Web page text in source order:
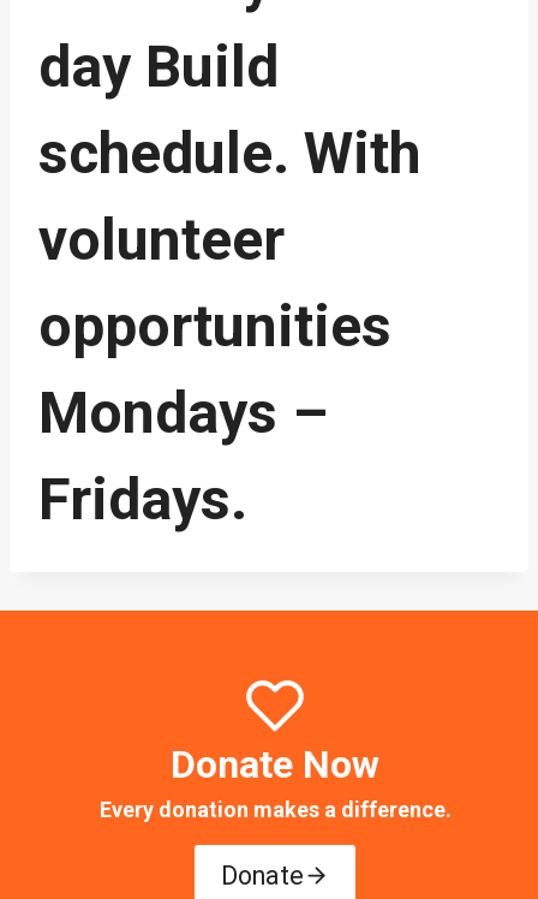
day Build
schedule. With
volunteer
opportunities
Mondays –
Fridays.
Donate Now
Every donation makes a difference.
Donate